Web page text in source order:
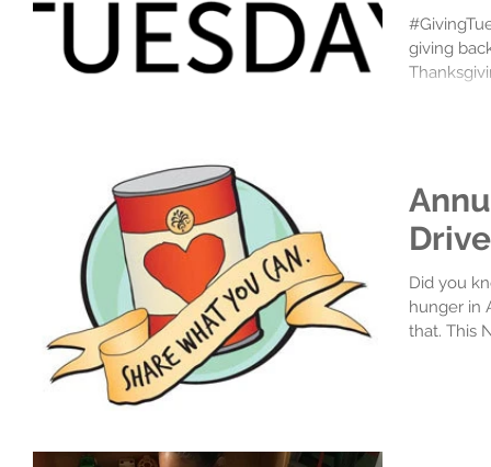
giving
Drive
Did you
hunger in
that. This